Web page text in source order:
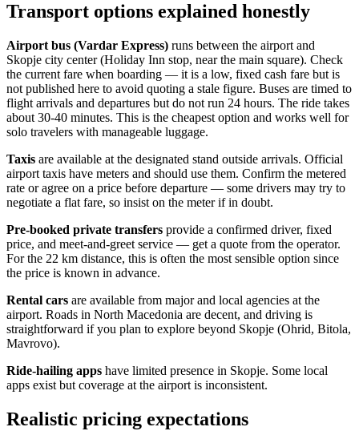
Transport options explained honestly
Airport bus (Vardar Express) runs between the airport and
Skopje city center (Holiday Inn stop, near the main square). Check
the current fare when boarding — it is a low, fixed cash fare but is
not published here to avoid quoting a stale figure. Buses are timed to
flight arrivals and departures but do not run 24 hours. The ride takes
about 30-40 minutes. This is the cheapest option and works well for
solo travelers with manageable luggage.
Taxis are available at the designated stand outside arrivals. Official
airport taxis have meters and should use them. Confirm the metered
rate or agree on a price before departure — some drivers may try to
negotiate a flat fare, so insist on the meter if in doubt.
Pre-booked private transfers provide a confirmed driver, fixed
price, and meet-and-greet service — get a quote from the operator.
For the 22 km distance, this is often the most sensible option since
the price is known in advance.
Rental cars are available from major and local agencies at the
airport. Roads in North Macedonia are decent, and driving is
straightforward if you plan to explore beyond Skopje (Ohrid, Bitola,
Mavrovo).
Ride-hailing apps have limited presence in Skopje. Some local
apps exist but coverage at the airport is inconsistent.
Realistic pricing expectations